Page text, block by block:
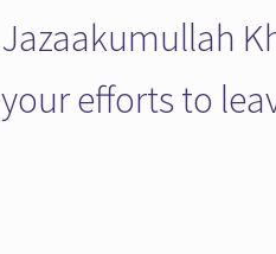
Jazaakumullah
your efforts to